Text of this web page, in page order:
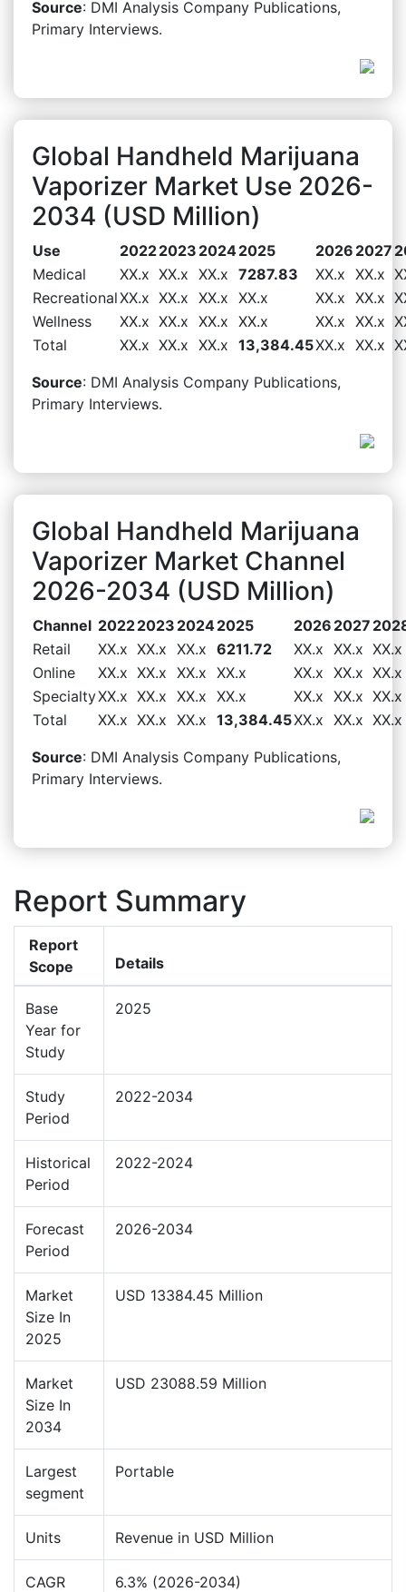
Source: DMI Analysis Company Publications,
Primary Interviews.
Global Handheld Marijuana
Vaporizer Market Use 2026-
2034 (USD Million)
Use 20222023 20242025 2026 2027
Medical
XX.x XX.x XX.x 7287.83 XX.x XX.x
RecreationalXX.x XX.x XX.x XX.x XX.x XX.x
Wellness
XX.x XX.x XX.x XX.x XX.x XX.x
Total
XX.x XX.x XX.x 13,384.45XX.x XX.x
Source: DMI Analysis Company Publications,
Primary Interviews.
Global Handheld Marijuana
Vaporizer Market Channel
2026-2034 (USD Million)
Channel 20222023 20242025 2026 2027
Retail
XX.x XX.x XX.x 6211.72 XX.x XX.x XX.x
Online
XX.x XX.x XX.x XX.x XX.x XX.x XX.x
SpecialtyXX.x XX.x XX.x XX.x XX.x XX.x XX.x
Total
XX.x XX.x XX.x 13,384.45XX.x XX.x XX.x
Source: DMI Analysis Company Publications,
Primary Interviews.
Report Summary
Report
Scope
Details
Base
Year for
Study
2025
Study
Period
2022-2034
Historical
Period
2022-2024
Forecast
Period
2026-2034
Market
Size In
2025
USD 13384.45 Million
Market
Size In
2034
USD 23088.59 Million
Largest
segment
Portable
Units Revenue in USD Million
CAGR 6.3% (2026-2034)